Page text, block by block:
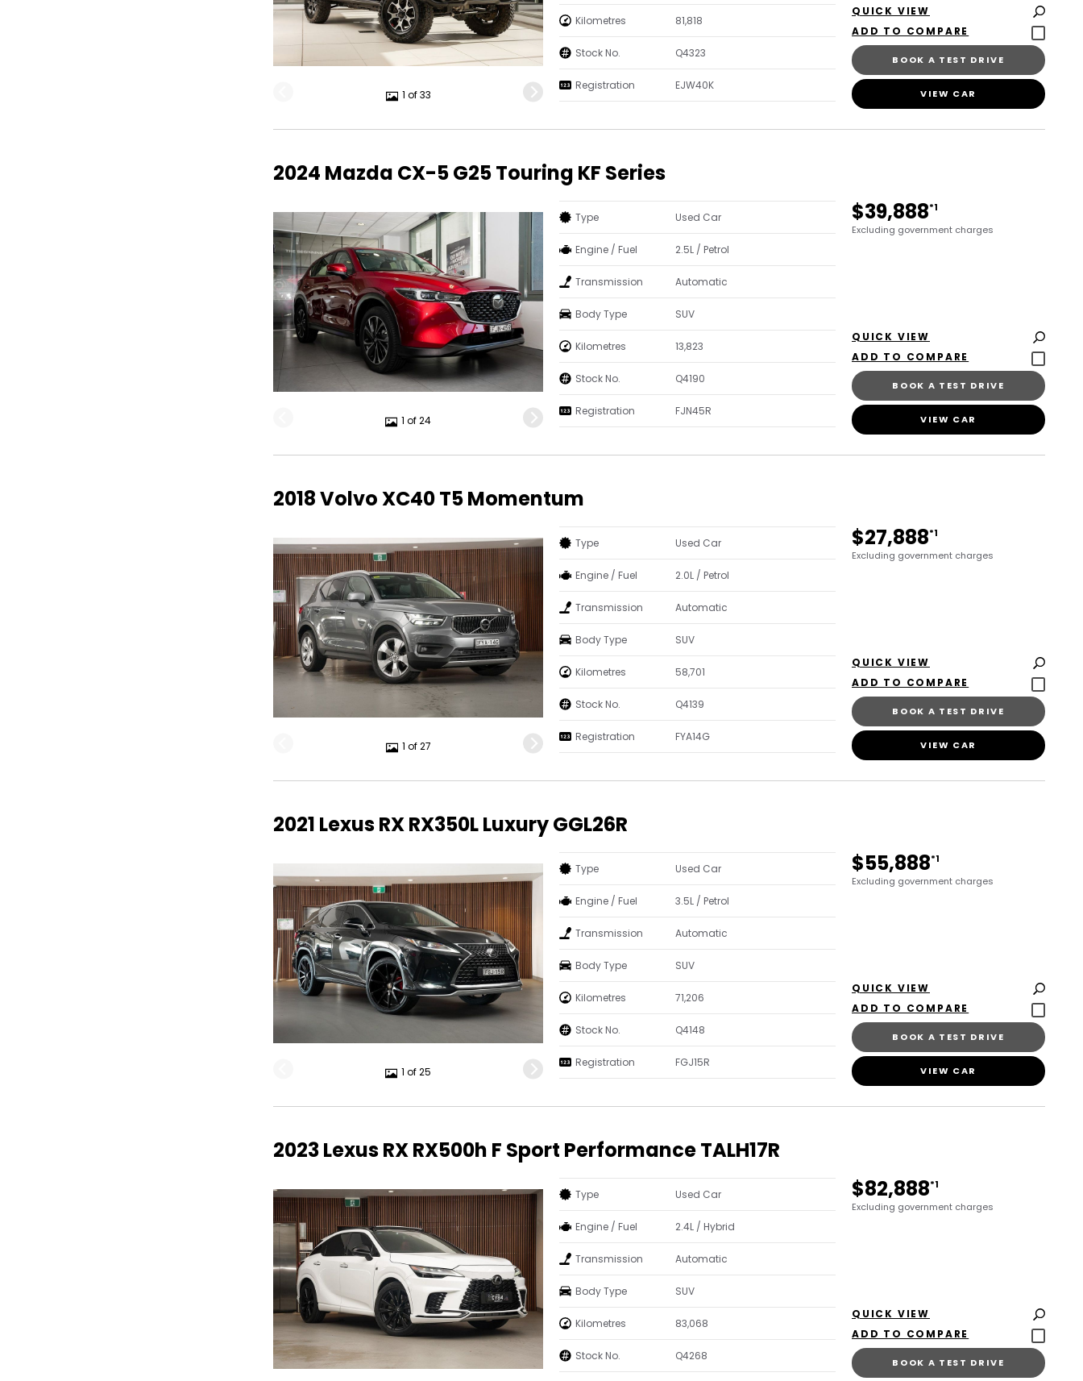
1 of 33
Kilometres 81,818
Stock No. Q4323
Registration EJW40K
QUICK VIEW
BOOK A TEST DRIVE
VIEW CAR
2024 Mazda CX-5 G25 Touring KF Series
1 of 24
$39,888*1
Excluding government charges
Type Used Car
Engine / Fuel 2.5L / Petrol
Transmission Automatic
Body Type SUV
Kilometres 13,823
Stock No. Q4190
Registration FJN45R
QUICK VIEW
BOOK A TEST DRIVE
VIEW CAR
2018 Volvo XC40 T5 Momentum
1 of 27
$27,888*1
Excluding government charges
Type Used Car
Engine / Fuel 2.0L / Petrol
Transmission Automatic
Body Type SUV
Kilometres 58,701
Stock No. Q4139
Registration FYA14G
QUICK VIEW
BOOK A TEST DRIVE
VIEW CAR
2021 Lexus RX RX350L Luxury GGL26R
1 of 25
$55,888*1
Excluding government charges
Type Used Car
Engine / Fuel 3.5L / Petrol
Transmission Automatic
Body Type SUV
Kilometres 71,206
Stock No. Q4148
Registration FGJ15R
QUICK VIEW
BOOK A TEST DRIVE
VIEW CAR
2023 Lexus RX RX500h F Sport Performance TALH17R
$82,888*1
Excluding government charges
Type Used Car
Engine / Fuel 2.4L / Hybrid
Transmission Automatic
Body Type SUV
Kilometres 83,068
Stock No. Q4268
QUICK VIEW
BOOK A TEST DRIVE